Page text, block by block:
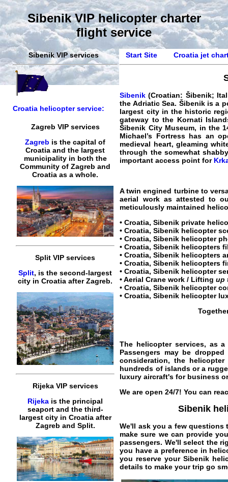
Sibenik VIP helicopter charter
flight service
Sibenik VIP services
Croatia helicopter service:
Zagreb VIP services
Zagreb is the capital of
Croatia and the largest
municipality in both the
Community of Zagreb and
Croatia as a whole.
Split VIP services
Split, is the second-largest
city in Croatia after Zagreb.
Rijeka VIP services
Rijeka is the principal
seaport and the third-
largest city in Croatia after
Zagreb and Split.
Start Site Croatia jet
Sibenik (Croatian: Šibenik;
the Adriatic Sea. Šibenik is a
largest city in the historic
gateway to the Kornati
Šibenik City Museum, in the
Michael’s Fortress has an
medieval heart, gleaming
through the somewhat
important access point for
A twin engined turbine to
aerial work as attested to
meticulously maintained
•Croatia, Sibenik private
•Croatia, Sibenik helicopter
•Croatia, Sibenik helicopter
•Croatia, Sibenik helicopters
•Croatia, Sibenik helicopters
• Croatia, Sibenik helicopters
•Croatia, Sibenik helicopter
• Aerial Crane work / Liftingup
•Croatia, Sibenik helicopter
•Croatia, Sibenik helicopter
The helicopter services, as
Passengers may be
consideration, the
hundreds of islands or a
luxury aircraft's for business
We are open 24/7! You can
Sibenik
We'll ask you a few
make sure we can provide
passengers. We'll select the
you have a preference in
you reserve your Sibenik
details to make your trip go